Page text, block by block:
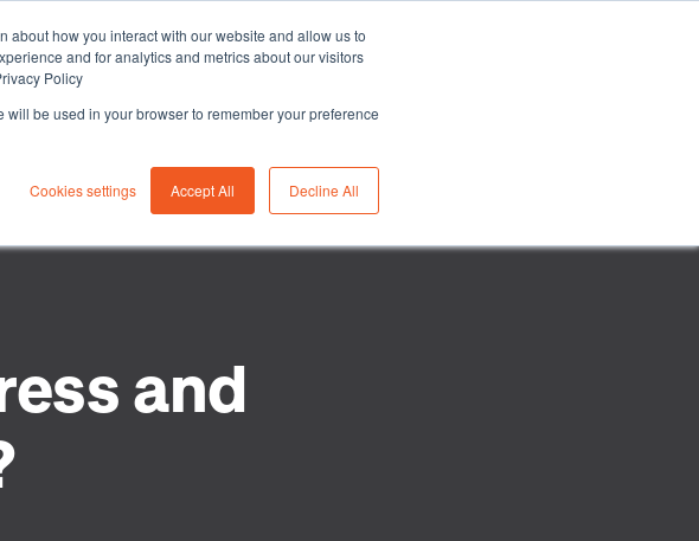
about how you interact with our website and allow us to
and for analytics and metrics about our visitors
Policy
be used in your browser to remember your preference
Cookies settings Accept All Decline All
Careers FAQ
Sustainability Insights About us
and